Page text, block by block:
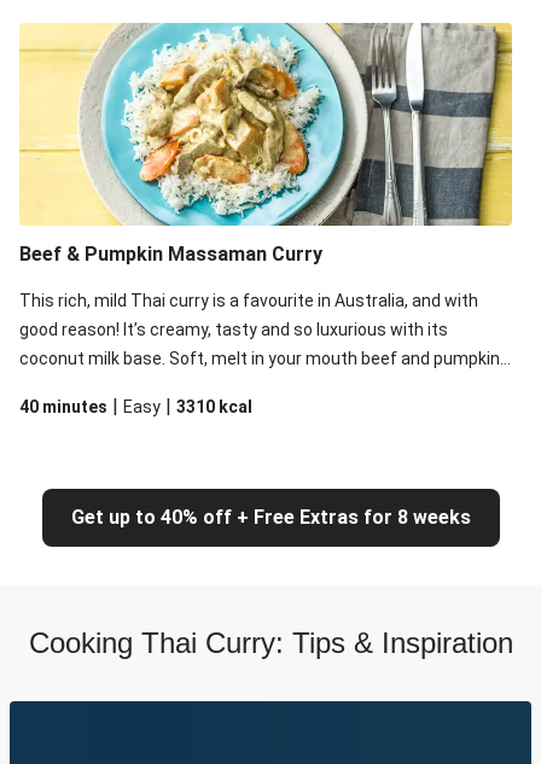
Beef & Pumpkin Massaman Curry
This rich, mild Thai curry is a favourite in Australia, and with
good reason! It’s creamy, tasty and so luxurious with its
coconut milk base. Soft, melt in your mouth beef and pumpkin
devotees and sceptics alike.
40 minutes | Easy | 3310 kcal
Get up to 40% off + Free Extras for 8 weeks
Cooking Thai Curry: Tips & Inspiration